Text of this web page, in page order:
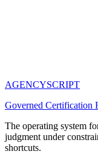
AGENCYSCRIPT
Governed Certification
The operating system
judgment under
shortcuts.